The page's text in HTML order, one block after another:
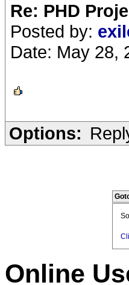
Re: PHD
Posted by:
Date: May 28,
Options:
Online